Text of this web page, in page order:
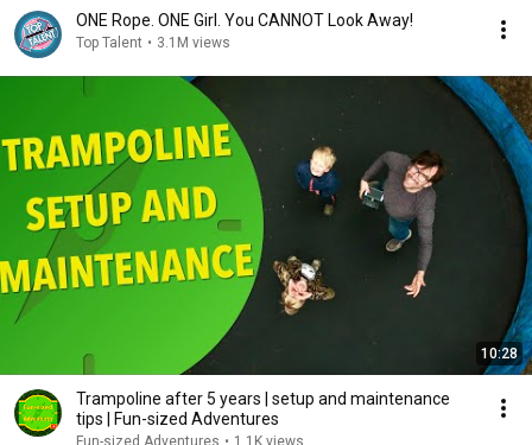
ONE Rope. ONE Girl. You CANNOT Look Away!
Top Talent • 3.1M views
10:28
Trampoline after 5 years | setup and maintenance
tips | Fun-sized Adventures
Fun-sized Adventures • 1.1K views